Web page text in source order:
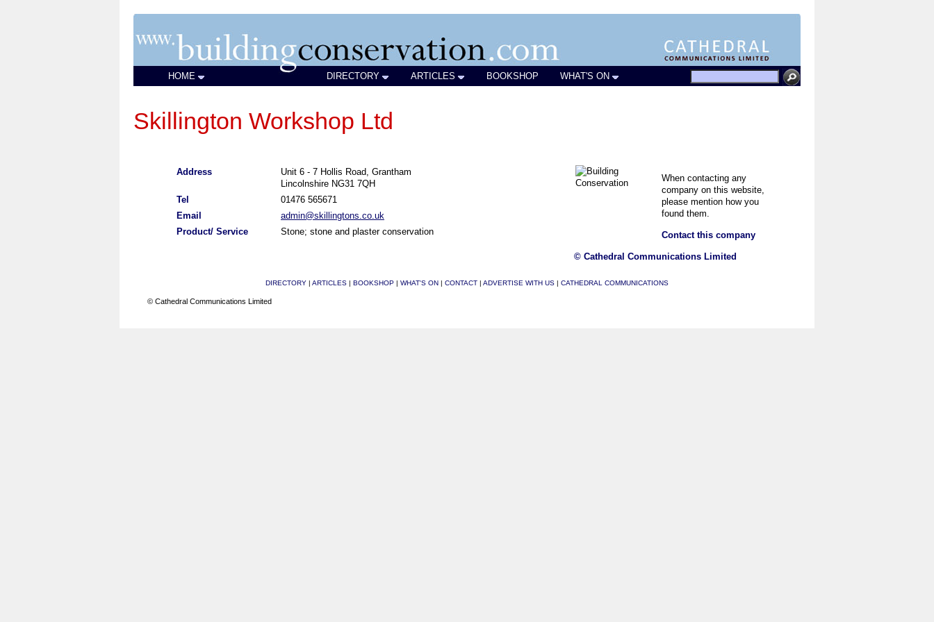
HOME DIRECTORY ARTICLES BOOKSHOP WHAT'S ON
Skillington Workshop Ltd
Address
Unit 6 - 7 Hollis Road, Grantham
Lincolnshire NG31 7QH
Tel
01476 565671
Email
admin@skillingtons.co.uk
Product/ Service
Stone; stone and plaster conservation
When contacting any
company on this website,
please mention how you
found them.
Contact this company
© Cathedral Communications Limited
DIRECTORY | ARTICLES | BOOKSHOP | WHAT'S ON | CONTACT | ADVERTISE WITH US | CATHEDRAL COMMUNICATIONS
© Cathedral Communications Limited